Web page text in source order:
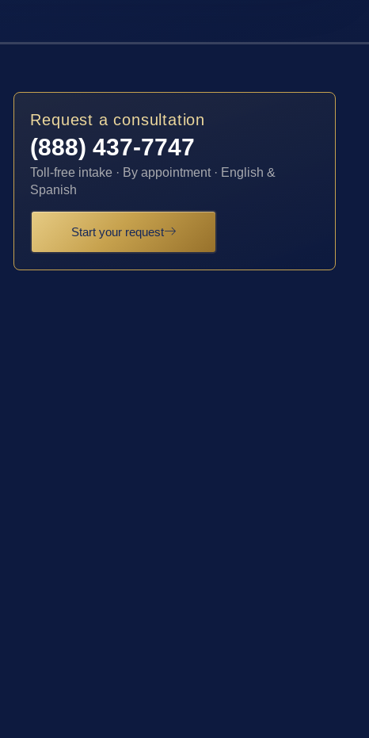
Request a consultation
(888) 437-7747
Toll-free intake · By appointment · English &
Spanish
Start your request